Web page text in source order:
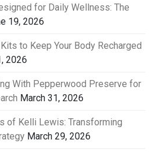
for Daily Wellness: The
19, 2026
to Keep Your Body Recharged
2026
With Pepperwood Preserve for
March 31, 2026
of Kelli Lewis: Transforming
March 29, 2026